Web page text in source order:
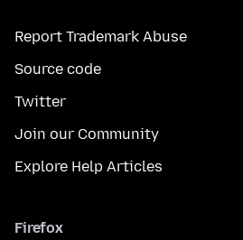
Report Trademark Abuse
Source code
Twitter
Join our Community
Explore Help Articles
Firefox